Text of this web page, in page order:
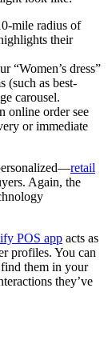
mile radius of
their
“Women’s dress”
(such as best-
carousel.
online order see
or immediate
retail
Again, the
POS app acts as
profiles. You can
find them in your
they’ve